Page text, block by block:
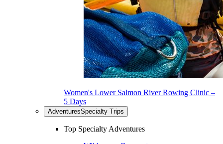
Women's Lower Salmon River Rowing Clinic –
5 Days
AdventuresSpecialty Trips
Top Specialty Adventures